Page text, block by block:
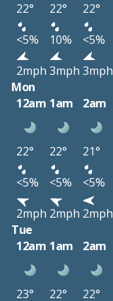
22° 22° 22°
<5%
10% <5%
2mph 3mph 3mph
Mon
12am 1am 2am
22° 22° 21°
<5%
<5% <5%
2mph 2mph 2mph
Tue
12am 1am 2am
23° 22° 22°